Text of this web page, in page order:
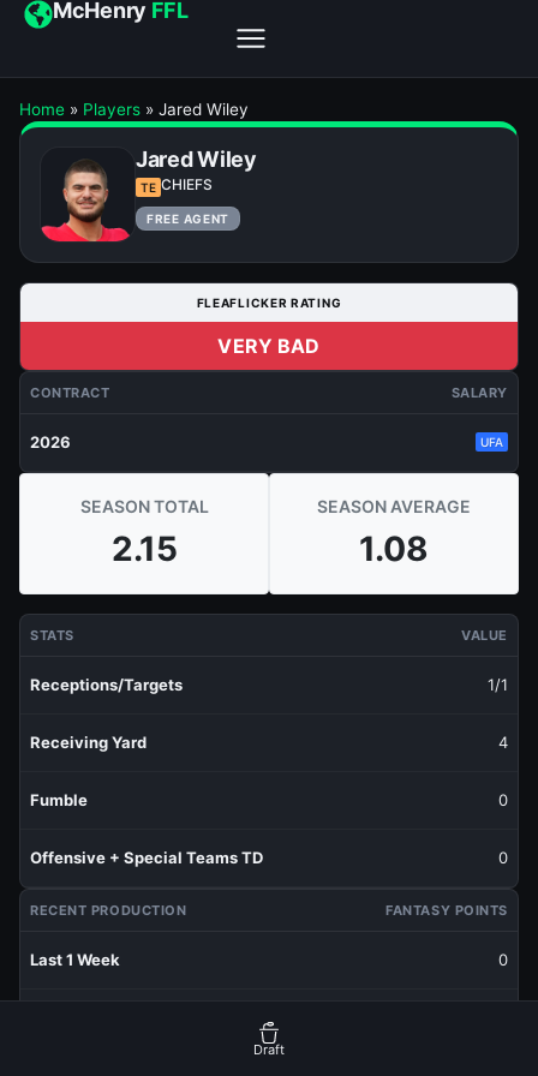
McHenry FFL
Home » Players » Jared Wiley
Jared Wiley
TE CHIEFS
FREE AGENT
FLEAFLICKER RATING
VERY BAD
CONTRACT SALARY
2026 UFA
SEASON TOTAL
2.15
SEASON AVERAGE
1.08
STATS VALUE
Receptions/Targets 1/1
Receiving Yard 4
Fumble 0
Offensive + Special Teams TD 0
RECENT PRODUCTION FANTASY POINTS
Last 1 Week 0
Draft